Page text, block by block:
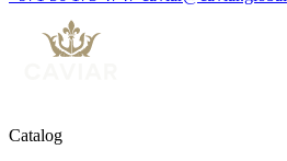
Catalog